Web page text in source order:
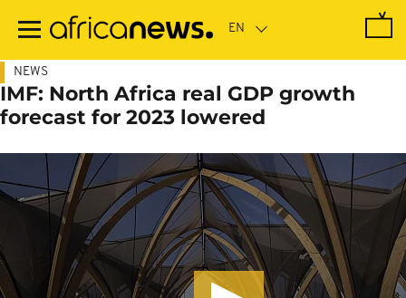
main
NEWS
IMF: North Africa real GDP growth
forecast for 2023 lowered